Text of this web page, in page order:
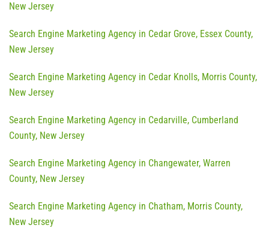
New Jersey
Search Engine Marketing Agency in Cedar Grove, Essex County,
New Jersey
Search Engine Marketing Agency in Cedar Knolls, Morris County,
New Jersey
Search Engine Marketing Agency in Cedarville, Cumberland
County, New Jersey
Search Engine Marketing Agency in Changewater, Warren
County, New Jersey
Search Engine Marketing Agency in Chatham, Morris County,
New Jersey